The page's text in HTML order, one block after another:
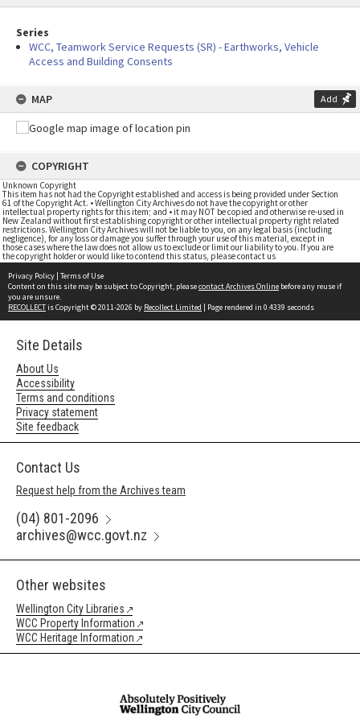
Series
WCC, Teamwork Service Requests (SR) - Earthworks, Vehicle
Access and Building Consents
MAP Add
COPYRIGHT
Unknown Copyright
This item has not had the Copyright established and access is being provided under Section
61 of the Copyright Act. • Wellington City Archives do not have the copyright or other
intellectual property rights for this item; and • it may NOT be copied and otherwise re-used in
New Zealand without first establishing copyright or other intellectual property right related
restrictions. Wellington City Archives will not be liable to you, on any legal basis (including
negligence), for any loss or damage you suffer through your use of this material, except in
those cases where the law does not allow us to exclude or limit our liability to you. If you are
the copyright holder or would like to contend this status, please contact us
Privacy Policy | Terms of Use
Content on this site may be subject to Copyright, pleasecontact Archives Online before any reuse if
you are unsure.
RECOLLECTis Copyright © 2011-2026 by Recollect Limited | Page rendered in 0.4339 seconds
Site Details
About Us
Accessibility
Terms and conditions
Privacy statement
Site feedback
Contact Us
Request help from the Archives team
(04) 801-2096
archives@wcc.govt.nz
Other websites
Wellington City Libraries
WCC Property Information
WCC Heritage Information